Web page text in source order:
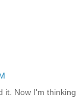
it. Now I'm thinking